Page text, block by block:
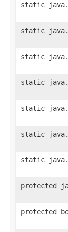
static
static
static
static
static
static
static
protected
protected